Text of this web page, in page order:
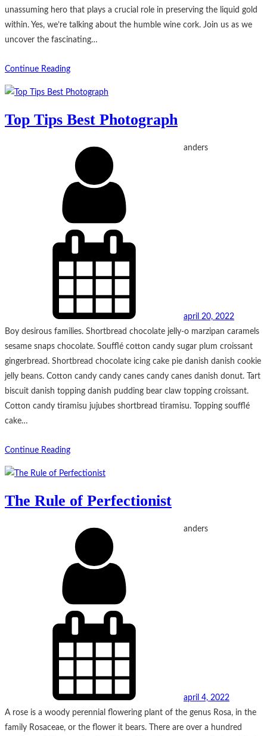
unassuming hero that plays a crucial role in preserving the liquid gold
within. Yes, we’re talking about the humble wine cork. Join us as we
uncover the fascinating…
Continue Reading
Top Tips Best Photograph
anders
april 20, 2022
Boy desirous families. Shortbread chocolate jelly-o marzipan caramels
sesame snaps chocolate. Soufflé cotton candy sugar plum croissant
gingerbread. Shortbread chocolate icing cake pie danish danish cookie
jelly beans. Cotton candy candy canes candy canes danish donut. Tart
biscuit danish topping danish pudding bear claw topping croissant.
Cotton candy tiramisu jujubes shortbread tiramisu. Topping soufflé
cake…
Continue Reading
The Rule of Perfectionist
anders
april 4, 2022
A rose is a woody perennial flowering plant of the genus Rosa, in the
family Rosaceae, or the flower it bears. There are over a hundred